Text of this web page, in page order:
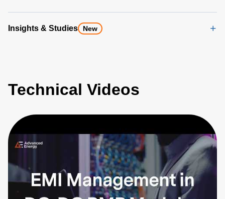
Insights & Studies New
Technical Videos